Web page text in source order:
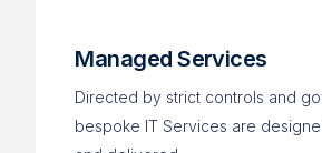
Managed Services
Directed by strict controls and
bespoke IT Services are